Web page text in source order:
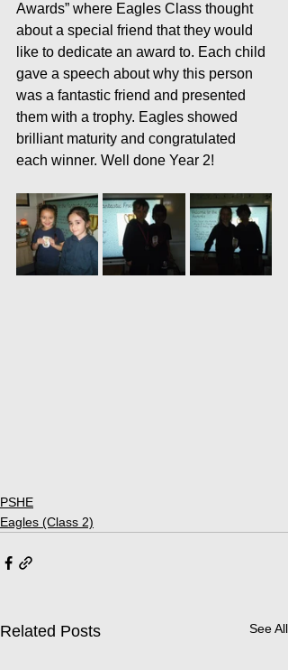
Awards” where Eagles Class thought
about a special friend that they would
like to dedicate an award to. Each child
gave a speech about why this person
was a fantastic friend and presented
them with a trophy. Eagles showed
brilliant maturity and congratulated
each winner. Well done Year 2!
PSHE
Eagles (Class 2)
Related Posts See All